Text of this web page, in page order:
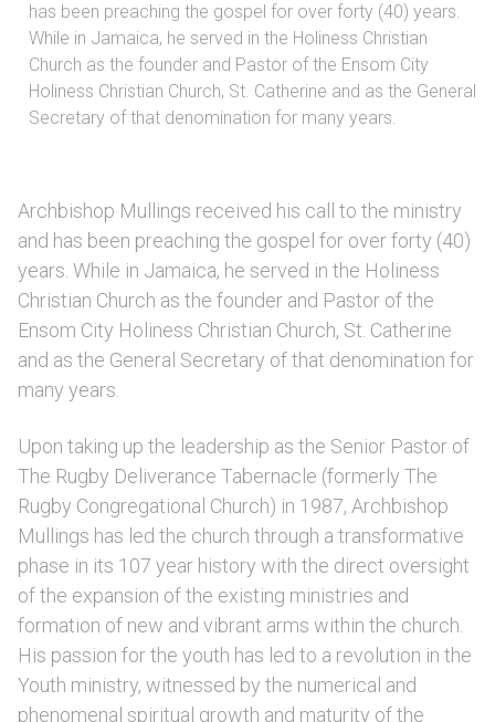
has been preaching the gospel for over forty (40) years.
While in Jamaica, he served in the Holiness Christian
Church as the founder and Pastor of the Ensom City
Holiness Christian Church, St. Catherine and as the General
Secretary of that denomination for many years.
Archbishop Mullings received his call to the ministry
and has been preaching the gospel for over forty (40)
years. While in Jamaica, he served in the Holiness
Christian Church as the founder and Pastor of the
Ensom City Holiness Christian Church, St. Catherine
and as the General Secretary of that denomination for
many years.
Upon taking up the leadership as the Senior Pastor of
The Rugby Deliverance Tabernacle (formerly The
Rugby Congregational Church) in 1987, Archbishop
Mullings has led the church through a transformative
phase in its 107 year history with the direct oversight
of the expansion of the existing ministries and
formation of new and vibrant arms within the church.
His passion for the youth has led to a revolution in the
Youth ministry, witnessed by the numerical and
phenomenal spiritual growth and maturity of the